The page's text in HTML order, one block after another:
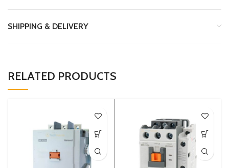
SHIPPING & DELIVERY
RELATED PRODUCTS